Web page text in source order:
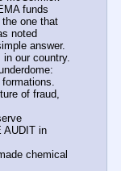
funds
one that
noted
answer.
our country.
of fraud,
AUDIT in
chemical